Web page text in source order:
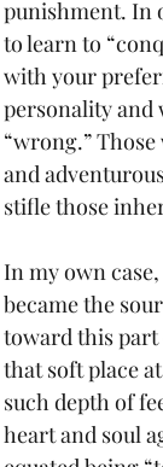
punishment. In
to learn to
with your
personality and
“wrong.”
and
stifle those
In my own
became the
toward this part
that soft place
such depth of
heart and soul